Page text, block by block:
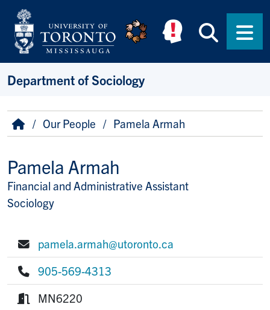
Skip to main content
Department of Sociology
Breadcrumb
HomeOur People Pamela Armah
Pamela Armah
Title/Position
Financial and Administrative Assistant
Sociology
E-mail:
pamela.armah@utoronto.ca
Phone:
905-569-4313
MN6220